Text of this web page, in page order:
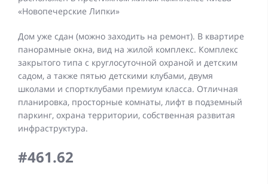
«Новопечерские Липки»
Дом уже сдан (можно заходить на ремонт). В квартире
панорамные окна, вид на жилой комплекс. Комплекс
закрытого типа с круглосуточной охраной и детским
садом, а также пятью детскими клубами, двумя
школами и спортклубами премиум класса. Отличная
планировка, просторные комнаты, лифт в подземный
паркинг, охрана территории, собственная развитая
инфраструктура.
#461.62